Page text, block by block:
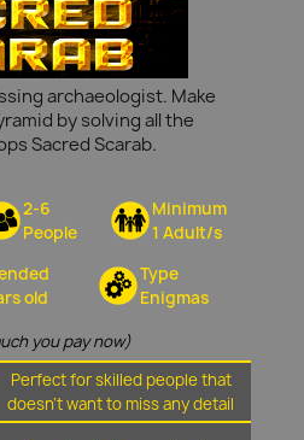
archaeologist. Make
by solving all the
Sacred Scarab.
2-6
People
Minimum
1 Adult/s
old
Type
Enigmas
you pay now)
Perfect for skilled people that
doesn't want to miss any detail